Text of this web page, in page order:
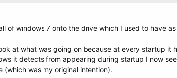
of windows 7 onto the drive which I used to have
at what was going on because at every startup
it detects from appearing during startup I now
(which was my original intention).